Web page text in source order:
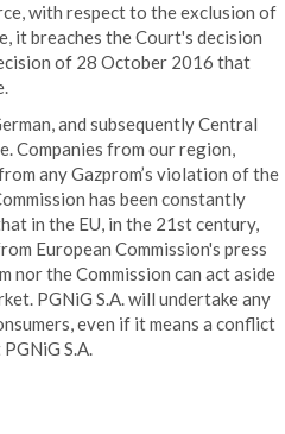
with respect to the exclusion of
it breaches the Court's decision
of 28 October 2016 that
and subsequently Central
Companies from our region,
any Gazprom’s violation of the
has been constantly
in the EU, in the 21st century,
European Commission's press
nor the Commission can act aside
PGNiG S.A. will undertake any
even if it means a conflict
S.A.